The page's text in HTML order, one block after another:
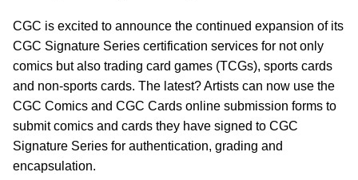
CGC is excited to announce the continued expansion of its
CGC Signature Series certification services for not only
comics but also trading card games (TCGs), sports cards
and non-sports cards. The latest? Artists can now use the
CGC Comics and CGC Cards online submission forms to
submit comics and cards they have signed to CGC
Signature Series for authentication, grading and
encapsulation.